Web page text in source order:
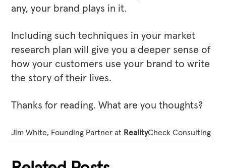
any, your brand plays in it.
Including such techniques in your market
research plan will give you a deeper sense of
how your customers use your brand to write
the story of their lives.
Thanks for reading. What are you thoughts?
Jim White, Founding Partner at RealityCheck Consulting